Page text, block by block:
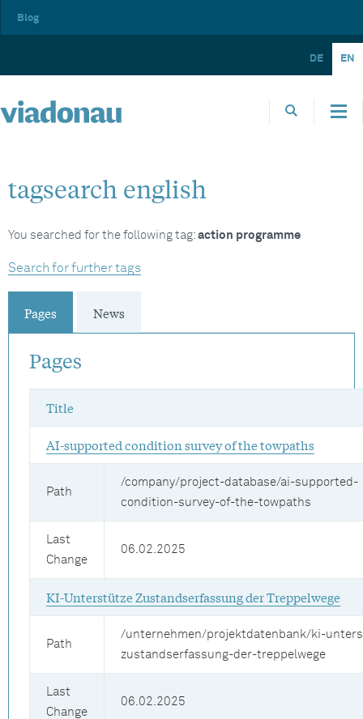
Blog
DE EN
tagsearch english
You searched for the following tag: action programme
Search for further tags
Pages News
Pages
Title
AI-supported condition survey of the towpaths
Path
/company/project-database/ai-supported-
condition-survey-of-the-towpaths
Last
Change
06.02.2025
KI-Unterstütze Zustandserfassung der Treppelwege
Path
/unternehmen/projektdatenbank/ki-
zustandserfassung-der-treppelwege
Last
Change
06.02.2025